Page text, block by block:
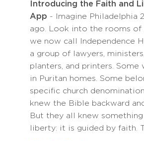
Introducing the Faith and
App - Imagine Philadelphia
ago. Look into the rooms of
we now call Independence
a group of lawyers,
planters, and printers. Some
in Puritan homes. Some
specific church
knew the Bible backward
But they all knew
liberty: it is guided by faith.